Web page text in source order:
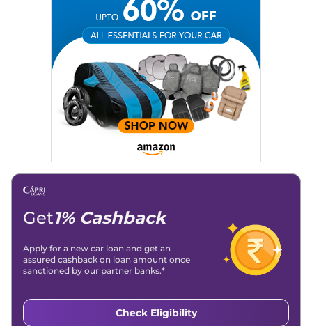
|Instagram|
: konica.carlelo@gmail.com
Location: New Delhi
Get1% Cashback
Apply for a new car loan and get an
assured cashback on loan amount once
sanctioned by our partner banks.*
Check Eligibility